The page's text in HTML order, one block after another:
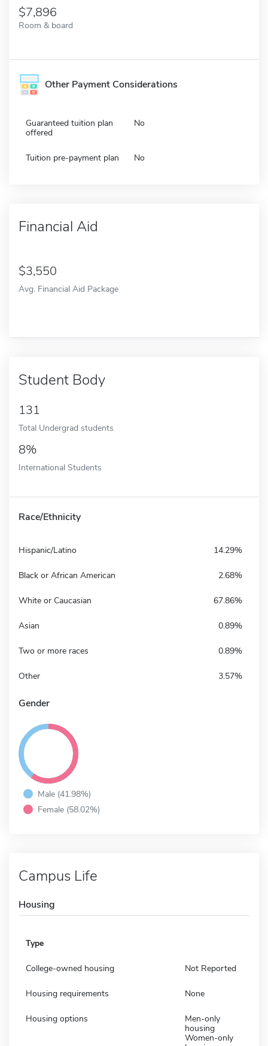
7,896
Room & board
Other Payment Considerations
Guaranteed tuition plan
offered
No
Tuition pre-payment plan No
Financial Aid
3,550
Avg. Financial Aid Package
Student Body
131
Total Undergrad students
8%
International Students
Race/Ethnicity
Hispanic/Latino 14.29%
Black or African American 2.68%
White or Caucasian 67.86%
Asian 0.89%
Two or more races 0.89%
Other 3.57%
Gender
Male (41.98%)
Female (58.02%)
Campus Life
Housing
Type
College-owned housing Not Reported
Housing requirements None
Housing options
Men-only
housing
Women-only